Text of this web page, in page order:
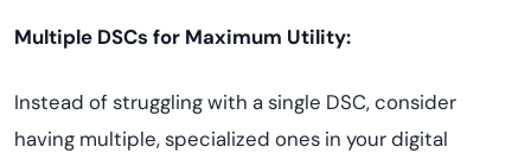
Multiple DSCs for Maximum Utility:
Instead of struggling with a single DSC, consider
having multiple, specialized ones in your digital